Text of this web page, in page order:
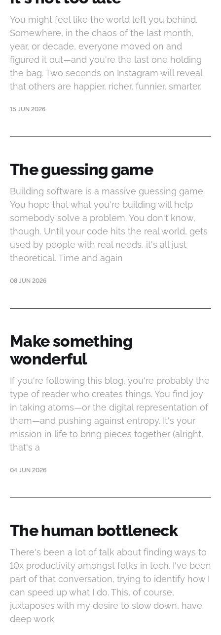
You might feel like the world left you behind.
Somewhere, in the chaos of the last month,
year, or decade, everyone moved on and
figured it out—and you're the last one holding
the bag. Two seconds on Instagram will reveal
that others are happier, richer, funnier, smarter,
15 JUN 2026
The guessing game
Building software is a massive guessing game.
You hope that what you're building will help
somebody solve a problem. You don't know,
though. Until your code hits the real world, gets
used by people with real needs, it's all just
theoretical. Time and again
08 JUN 2026
Make something
wonderful
If you're following this blog, you're probably the
type of reader who creates things. You find joy
in taking atoms—or the digital representation of
them—and pushing against entropy. It's your
mission in life to bring pieces together (alright,
that's a
04 JUN 2026
The human bottleneck
There's been a lot of talk about finding ways to
10x productivity amongst folks in tech. I've been
part of that conversation, trying to identify how I
can speed up what I do. This, of course,
juxtaposes with my desire to slow down, have
deep work